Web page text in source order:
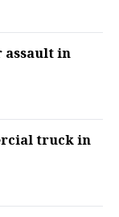
assault in
truck in